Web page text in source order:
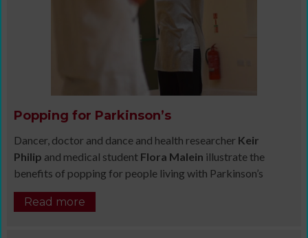
Popping for Parkinson’s
Dancer, doctor and dance and health researcher Keir
Philip and medical student Flora Malein illustrate the
benefits of popping for people living with Parkinson’s
Read more